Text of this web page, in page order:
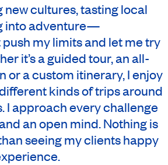
new cultures, tasting local
into adventure—
my limits and let me try
it’s a guided tour, an all-
or a custom itinerary, I enjoy
kinds of trips around
I approach every challenge
an open mind. Nothing is
seeing my clients happy